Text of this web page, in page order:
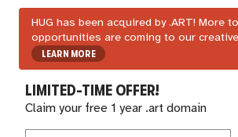
HUG has been acquired by .ART! More
opportunities are coming to our
LEARN MORE
LIMITED-TIME OFFER!
Claim your free 1 year .art domain